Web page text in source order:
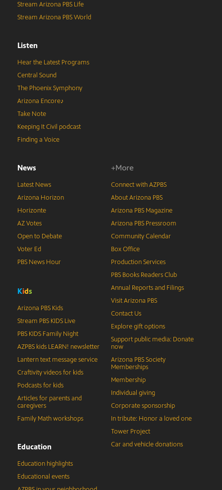
Stream Arizona PBS Life
Stream Arizona PBS World
Listen
Hear the Latest Programs
Central Sound
The Phoenix Symphony
Arizona Encore♪
Take Note
Keeping It Civil podcast
Finding a Voice
News
Latest News
Arizona Horizon
Horizonte
AZ Votes
Open to Debate
Voter Ed
PBS News Hour
Kids
Arizona PBS Kids
Stream PBS KIDS Live
PBS KIDS Family Night
AZPBS kids LEARN! newsletter
Lantern text message service
Craftivity videos for kids
Podcasts for kids
Articles for parents and
caregivers
Family Math workshops
Education
Education highlights
Educational events
+More
Connect with AZPBS
About Arizona PBS
Arizona PBS Magazine
Arizona PBS Pressroom
Community Calendar
Box Office
Production Services
PBS Books Readers Club
Annual Reports and Filings
Visit Arizona PBS
Contact Us
Explore gift options
Support public media: Donate
now
Arizona PBS Society
Memberships
Membership
Individual giving
Corporate sponsorship
In tribute: Honor a loved one
Tower Project
Car and vehicle donations